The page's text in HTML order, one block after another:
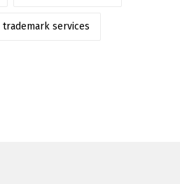
trademark services